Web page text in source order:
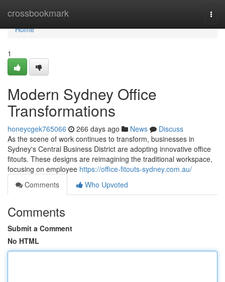
crossbookmark
Home
Home
1
Modern Sydney Office
Transformations
honeycgek765066 266 days ago News
Discuss
As the scene of work continues to transform, businesses in
Sydney's Central Business District are adopting innovative office
fitouts. These designs are reimagining the traditional workspace,
focusing on employee https://office-fitouts-sydney.com.au/
Comments
Who Upvoted
Comments
Submit a Comment
No HTML